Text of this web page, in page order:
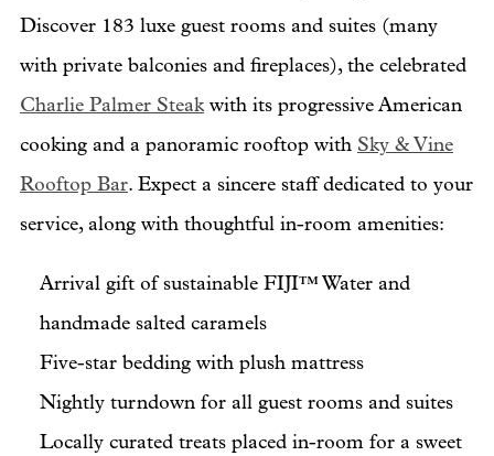
Discover 183 luxe guest rooms and suites (many
with private balconies and fireplaces), the celebrated
Charlie Palmer Steakwith its progressive American
cooking and a panoramic rooftop with Sky & Vine
Rooftop Bar. Expect a sincere staff dedicated to your
service, along with thoughtful in-room amenities:
Arrival gift of sustainable FIJI™ Water and
handmade salted caramels
Five-star bedding with plush mattress
Nightly turndown for all guest rooms and suites
Locally curated treats placed in-room for a sweet